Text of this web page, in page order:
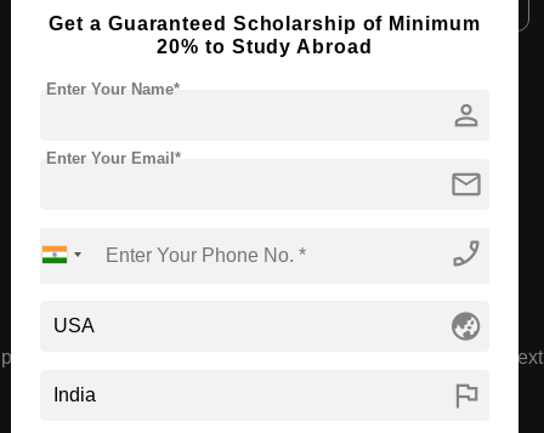
View All Courses
Recommended Universities
American Board of Cosmetic
prev next
Get a Guaranteed Scholarship of Minimum
20% to Study Abroad
person
Enter Your Name*
mail
Enter Your Email*
phone_enabled
globe_asia
flag